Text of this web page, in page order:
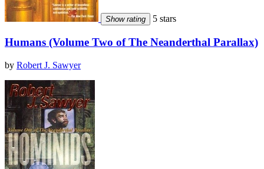
Show rating 5 stars
Humans (Volume Two of The Neanderthal Parallax)
by Robert J. Sawyer